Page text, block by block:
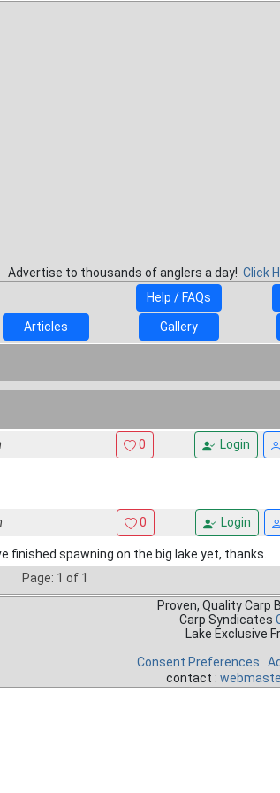
Advertise to thousands of anglers a day! Click
Help / FAQs
Articles Gallery
0 Login
0 Login
finished spawning on the big lake yet, thanks.
Page: 1 of 1
Proven, Quality Carp
Carp Syndicates
Lake Exclusive
Consent Preferences
contact :